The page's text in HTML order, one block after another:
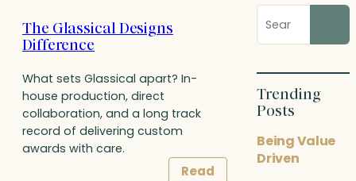
The Glassical Designs
Difference
What sets Glassical apart? In-
house production, direct
collaboration, and a long track
record of delivering custom
awards with care.
Read
Search
blog
posts
Trending
Posts
Being Value
Driven